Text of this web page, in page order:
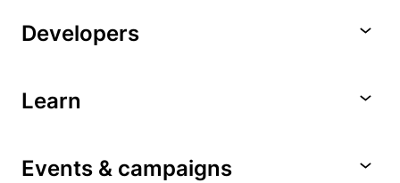
Developers
Learn
Events & campaigns